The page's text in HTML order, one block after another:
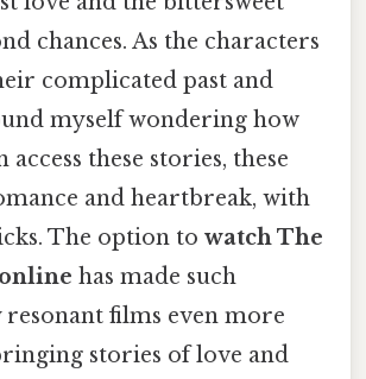
chances. As the characters
complicated past and
myself wondering how
access these stories, these
and heartbreak, with
The option to watch The
has made such
films even more
stories of love and